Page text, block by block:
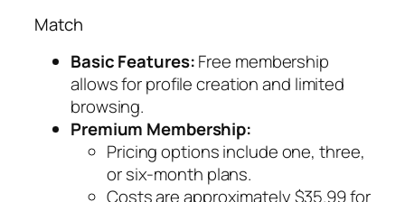
Match
Basic Features:Free membership
allows for profile creation and limited
browsing.
Premium Membership:
Pricing options include one, three,
or six-month plans.
Costs are approximately $35.99 for